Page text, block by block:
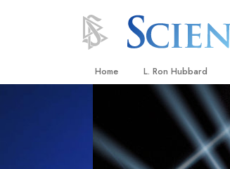
Home L. Ron Hubbard